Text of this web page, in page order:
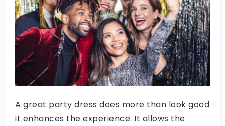
A great party dress does more than look good
it enhances the experience. It allows the